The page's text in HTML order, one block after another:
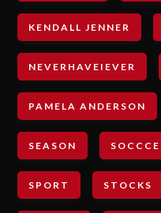
KENDALL JENNER
NEVERHAVEIEVER
PAMELA ANDERSON
SEASON
SPORT STOCKS